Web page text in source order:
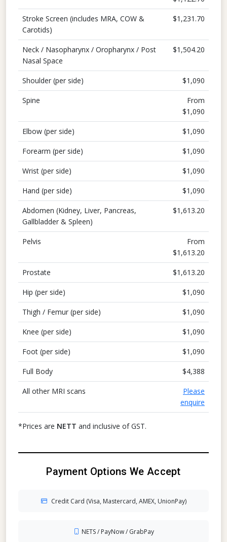
Stroke Screen (includes MRA, COW &
Carotids)
$1,231.70
Neck / Nasopharynx / Oropharynx / Post
Nasal Space
$1,504.20
Shoulder (per side) $1,090
Spine
From
$1,090
Elbow (per side) $1,090
Forearm (per side) $1,090
Wrist (per side) $1,090
Hand (per side) $1,090
Abdomen (Kidney, Liver, Pancreas,
Gallbladder & Spleen)
$1,613.20
Pelvis
From
$1,613.20
Prostate $1,613.20
Hip (per side) $1,090
Thigh / Femur (per side) $1,090
Knee (per side) $1,090
Foot (per side) $1,090
Full Body $4,388
All other MRI scans
Please
enquire
*Prices are NETT and inclusive of GST.
Payment Options We Accept
Credit Card (Visa, Mastercard, AMEX, UnionPay)
NETS / PayNow / GrabPay